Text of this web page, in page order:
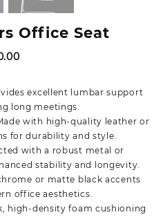
Office Seat
Current
KSh 13,500.00.
excellent lumbar support
long meetings.
with high-quality leather or
for durability and style.
with a robust metal or
stability and longevity.
or matte black accents
office aesthetics.
high-density foam cushioning